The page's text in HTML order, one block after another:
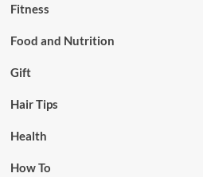
Fitness
Food and Nutrition
Gift
Hair Tips
Health
How To